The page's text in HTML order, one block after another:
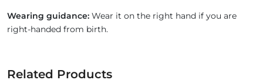
Wearing guidance: Wear it on the right hand if you are
right-handed from birth.
Related Products